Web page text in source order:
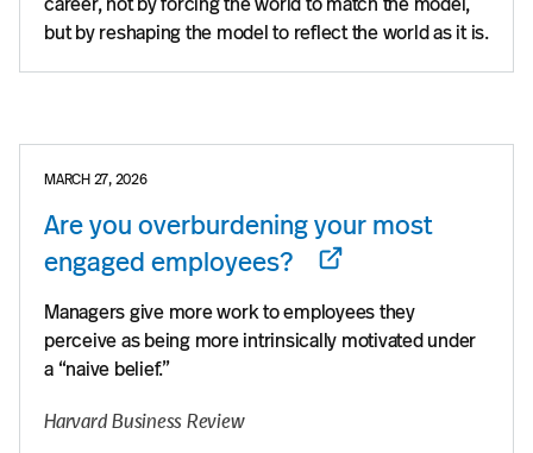
but by reshaping the model to reflect the world as it is.
MARCH 27, 2026
Are you overburdening your most
engaged employees?
Managers give more work to employees they
perceive as being more intrinsically motivated under
a “naive belief.”
Harvard Business Review